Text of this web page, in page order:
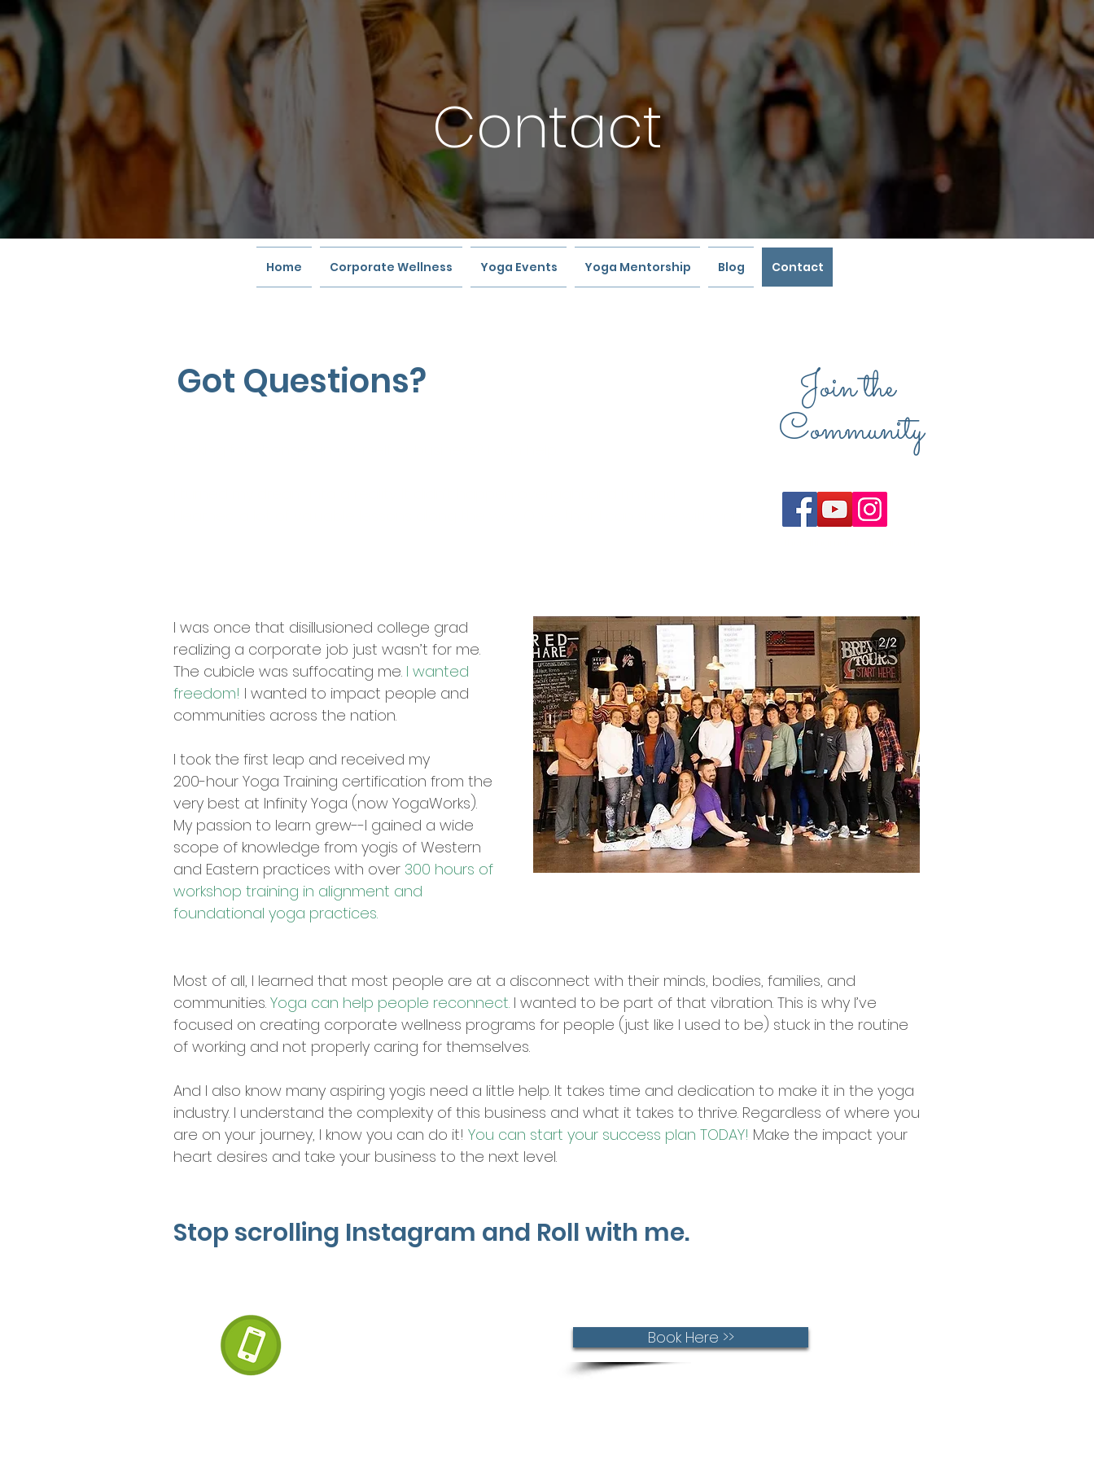
Contact
Home Corporate Wellness Yoga Events Yoga Mentorship Blog Contact
Join the
Community
Got Questions?
I was once that disillusioned college grad
realizing a corporate job just wasn’t for me.
The cubicle was suffocating me. I wanted
freedom! I wanted to impact people and
communities across the nation.
I took the first leap and received my
200-hour Yoga Training certification from the
very best at Infinity Yoga (now YogaWorks).
My passion to learn grew--I gained a wide
scope of knowledge from yogis of Western
and Eastern practices with over 300 hours of
workshop training in alignment and
foundational yoga practices.
Most of all, I learned that most people are at a disconnect with their minds, bodies, families, and
communities. Yoga can help people reconnect. I wanted to be part of that vibration. This is why I’ve
focused on creating corporate wellness programs for people (just like I used to be) stuck in the routine
of working and not properly caring for themselves.
And I also know many aspiring yogis need a little help. It takes time and dedication to make it in the yoga
industry. I understand the complexity of this business and what it takes to thrive. Regardless of where you
are on your journey, I know you can do it! You can start your success plan TODAY! Make the impact your
heart desires and take your business to the next level.
Stop scrolling Instagram and Roll with me.
Book Here >>